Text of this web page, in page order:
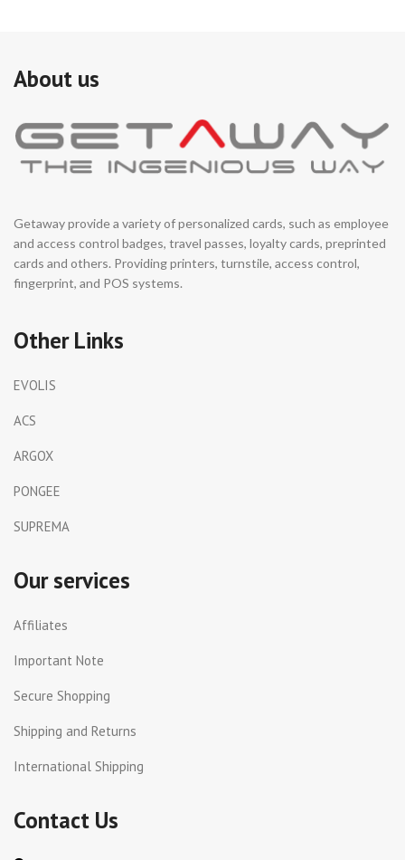
About us
Getaway provide a variety of personalized cards, such as employee
and access control badges, travel passes, loyalty cards, preprinted
cards and others. Providing printers, turnstile, access control,
fingerprint, and POS systems.
Other Links
EVOLIS
ACS
ARGOX
PONGEE
SUPREMA
Our services
Affiliates
Important Note
Secure Shopping
Shipping and Returns
International Shipping
Contact Us